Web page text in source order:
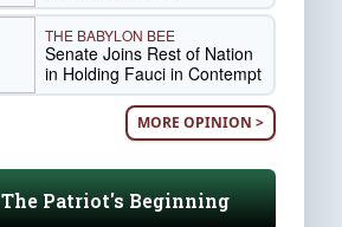
THE BABYLON BEE
Senate Joins Rest of Nation
in Holding Fauci in Contempt
MORE OPINION >
The Patriot's Beginning